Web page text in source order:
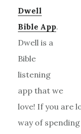
Dwell
Bible App.
Dwell is a
Bible
listening
app that we
love! If you are
way of